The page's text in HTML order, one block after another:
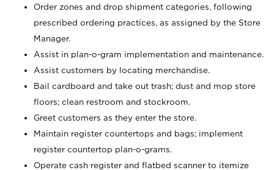
Order zones and drop shipment categories, following
prescribed ordering practices, as assigned by the Store
Manager.
Assist in plan-o-gram implementation and maintenance.
Assist customers by locating merchandise.
Bail cardboard and take out trash; dust and mop store
floors; clean restroom and stockroom.
Greet customers as they enter the store.
Maintain register countertops and bags; implement
register countertop plan-o-grams.
Operate cash register and flatbed scanner to itemize